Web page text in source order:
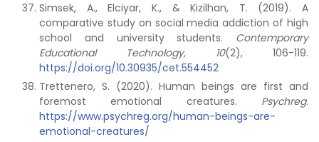
Simsek, A., Elciyar, K., & Kizilhan, T. (2019). A
comparative study on social media addiction of high
school and university students. Contemporary
Educational Technology, 10(2), 106-119.
https://doi.org/10.30935/cet.554452
Trettenero, S. (2020). Human beings are first and
foremost emotional creatures. Psychreg.
https://www.psychreg.org/human-beings-are-
emotional-creatures/